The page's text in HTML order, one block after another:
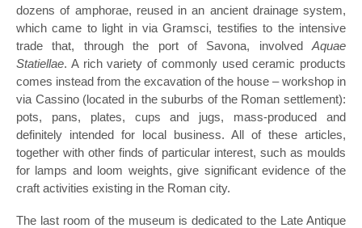
dozens of amphorae, reused in an ancient drainage system,
which came to light in via Gramsci, testifies to the intensive
trade that, through the port of Savona, involved Aquae
Statiellae. A rich variety of commonly used ceramic products
comes instead from the excavation of the house – workshop in
via Cassino (located in the suburbs of the Roman settlement):
pots, pans, plates, cups and jugs, mass-produced and
definitely intended for local business. All of these articles,
together with other finds of particular interest, such as moulds
for lamps and loom weights, give significant evidence of the
craft activities existing in the Roman city.
The last room of the museum is dedicated to the Late Antique